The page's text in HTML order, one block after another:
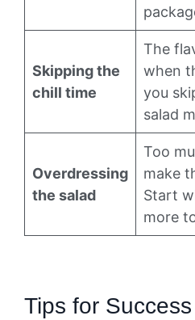
Skipping the
chill time
The
when
you
salad
Overdressing
the salad
Too
make
Start
more
Tips for Success